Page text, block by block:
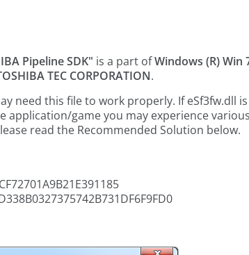
Pipeline SDK" is a part ofWindows (R) Win
TEC CORPORATION.
need this file to work properly. If eSf3fw.dll is
application/game you may experience
read the Recommended Solution below.